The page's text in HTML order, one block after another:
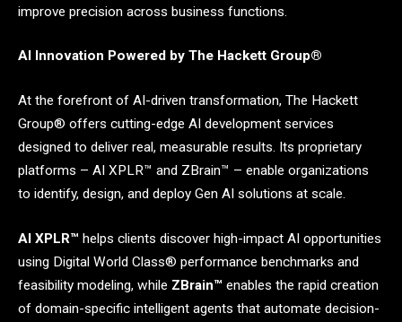
improve precision across business functions.
AI Innovation Powered by The Hackett Group®
At the forefront of AI-driven transformation, The Hackett
Group® offers cutting-edge AI development services
designed to deliver real, measurable results. Its proprietary
platforms – AI XPLR™ and ZBrain™ – enable organizations
to identify, design, and deploy Gen AI solutions at scale.
AI XPLR™ helps clients discover high-impact AI opportunities
using Digital World Class® performance benchmarks and
feasibility modeling, while ZBrain™ enables the rapid creation
of domain-specific intelligent agents that automate decision-